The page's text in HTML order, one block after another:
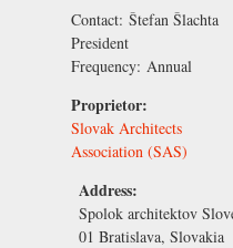
Contact: Štefan Šlachta
President
Frequency: Annual
Proprietor:
Slovak Architects
Association (SAS)
Address:
Spolok architektov
01 Bratislava, Slovakia